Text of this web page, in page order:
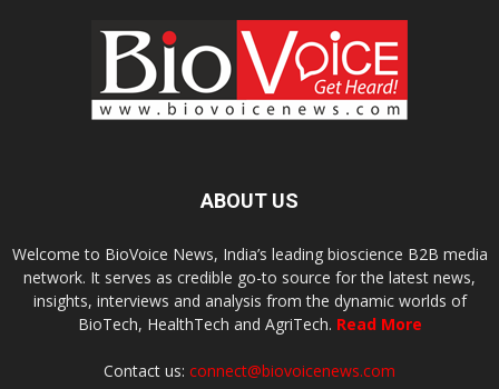
ABOUT US
Welcome to BioVoice News, India’s leading bioscience B2B media
network. It serves as credible go-to source for the latest news,
insights, interviews and analysis from the dynamic worlds of
BioTech, HealthTech and AgriTech. Read More
Contact us: connect@biovoicenews.com